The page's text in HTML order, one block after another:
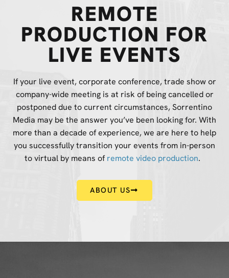
REMOTE
PRODUCTION FOR
LIVE EVENTS
If your live event, corporate conference, trade show or
company-wide meeting is at risk of being cancelled or
postponed due to current circumstances, Sorrentino
Media may be the answer you’ve been looking for. With
more than a decade of experience, we are here to help
you successfully transition your events from in-person
to virtual by means ofremote video production.
ABOUT US